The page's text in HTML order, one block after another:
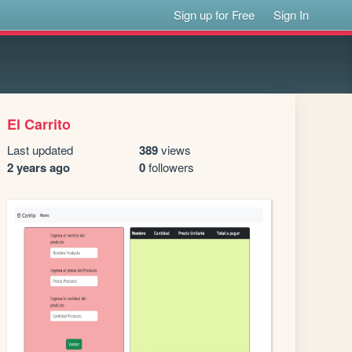
Sign up for Free Sign In
El Carrito
Last updated
2 years ago
389views
0followers